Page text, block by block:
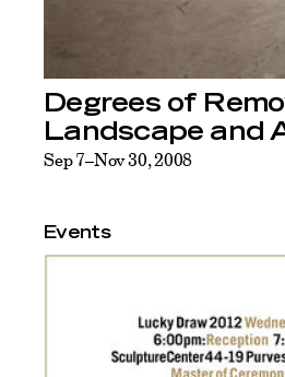
Degrees of
Landscape and
Sep 7–Nov 30, 2008
Events